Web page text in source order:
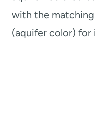
with the
(aquifer color) for